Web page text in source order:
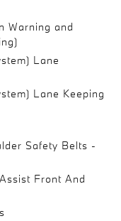
Warning and
Lane
Lane Keeping
Safety Belts -
Front And